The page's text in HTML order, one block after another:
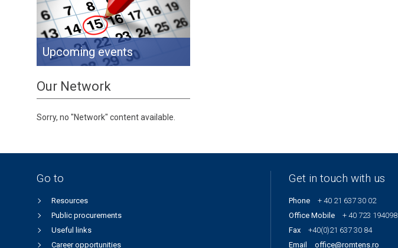
Upcoming events
Our Network
Sorry, no "Network" content available.
Go to
Resources
Public procurements
Useful links
Career opportunities
Get in touch with us
Phone
+ 40 21 637 30 02
Office Mobile
+ 40 723 194098
Fax
+40(0)21 637 30 84
Email
office@romtens.ro